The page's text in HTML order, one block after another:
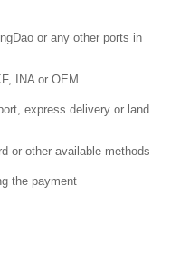
or any other ports in
INA or OEM
express delivery or land
or other available methods
the payment